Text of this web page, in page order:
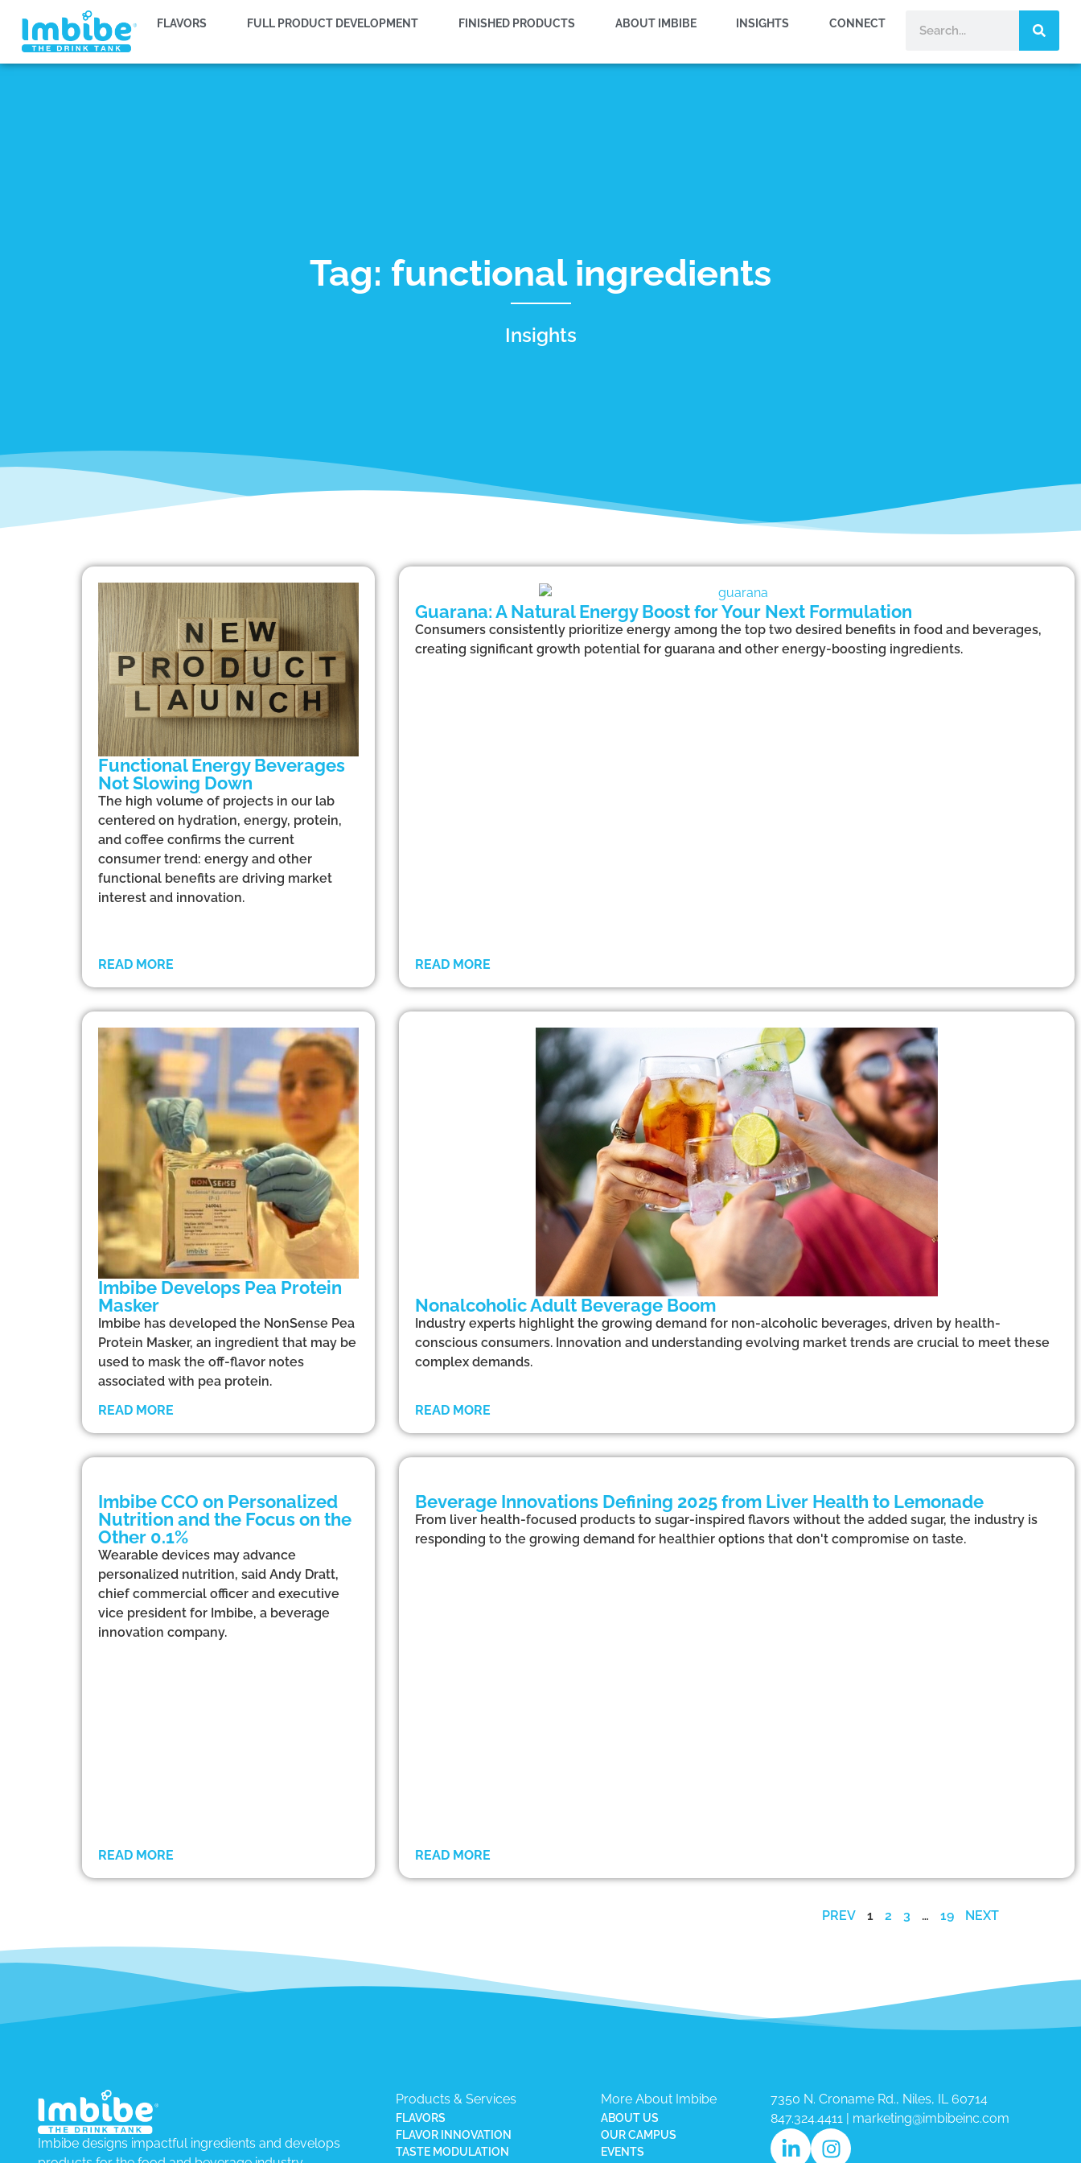
FLAVORS FULL PRODUCT DEVELOPMENT FINISHED PRODUCTS ABOUT IMBIBE INSIGHTS CONNECT
Tag: functional ingredients
Insights
Functional Energy Beverages
Not Slowing Down
The high volume of projects in our lab
centered on hydration, energy, protein,
and coffee confirms the current
consumer trend: energy and other
functional benefits are driving market
interest and innovation.
READ MORE
Guarana: A Natural Energy Boost for Your Next Formulation
Consumers consistently prioritize energy among the top two desired benefits in food and beverages,
creating significant growth potential for guarana and other energy-boosting ingredients.
READ MORE
Imbibe Develops Pea Protein
Masker
Imbibe has developed the NonSense Pea
Protein Masker, an ingredient that may be
used to mask the off-flavor notes
associated with pea protein.
READ MORE
Nonalcoholic Adult Beverage Boom
Industry experts highlight the growing demand for non-alcoholic beverages, driven by health-
conscious consumers. Innovation and understanding evolving market trends are crucial to meet these
complex demands.
READ MORE
Imbibe CCO on Personalized
Nutrition and the Focus on the
Other 0.1%
Wearable devices may advance
personalized nutrition, said Andy Dratt,
chief commercial officer and executive
vice president for Imbibe, a beverage
innovation company.
READ MORE
Beverage Innovations Defining 2025 from Liver Health to Lemonade
From liver health-focused products to sugar-inspired flavors without the added sugar, the industry is
responding to the growing demand for healthier options that don't compromise on taste.
READ MORE
PREV 1 2 3 … 19 NEXT
Imbibe designs impactful ingredients and develops
Products & Services
FLAVORS
FLAVOR INNOVATION
TASTE MODULATION
More About Imbibe
ABOUT US
OUR CAMPUS
EVENTS
7350 N. Croname Rd., Niles, IL 60714​
847.324.4411
marketing@imbibeinc.com